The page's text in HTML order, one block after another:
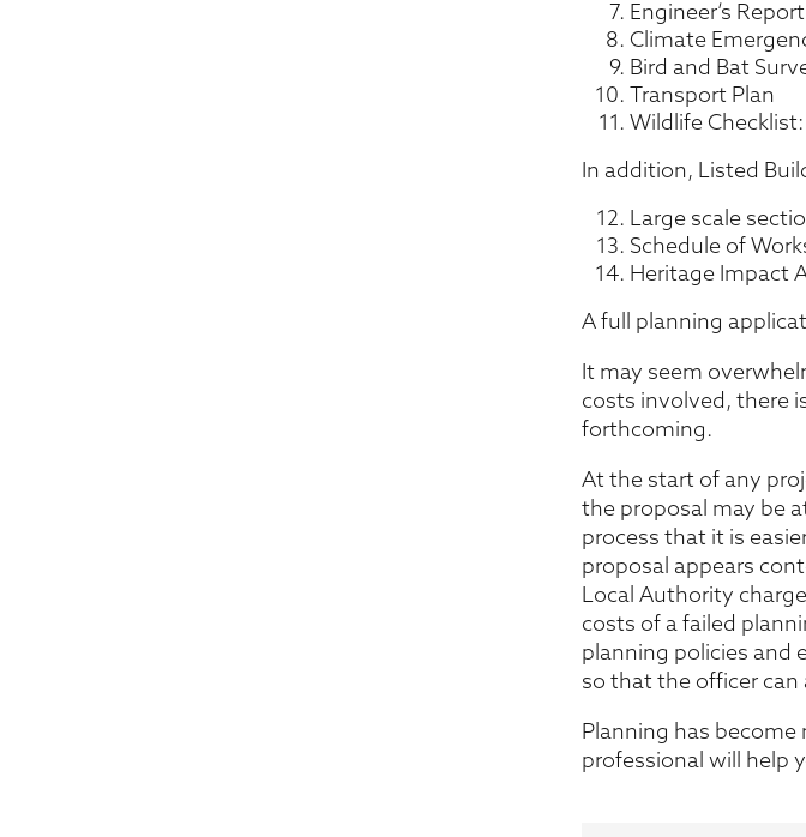
Engineer’s
Climate
Bird and Bat
Transport Plan
Wildlife
In addition, Listed
Large scale
Schedule of
Heritage Impact
A full planning
It may seem
costs involved, there
forthcoming.
At the start of any
the proposal may be
process that it is
proposal appears
Local Authority
costs of a failed
planning policies and
so that the officer can
Planning has
professional will help